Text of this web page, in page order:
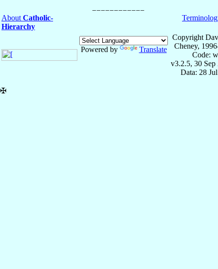
About Catholic-
Hierarchy
Powered by Translate
Copyright
Cheney,
Code:
v3.2.5, 30 Sep
Data: 28
✠